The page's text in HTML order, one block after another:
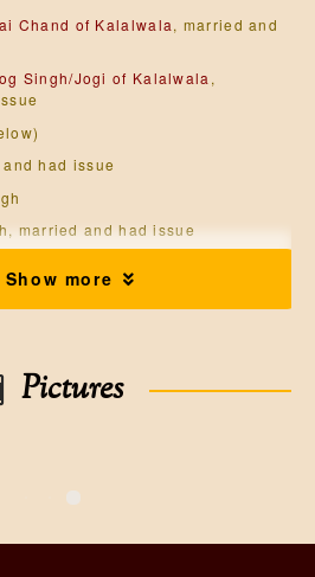
Show more
Chand of Kalalwala, married and
Singh/Jogi of Kalalwala ,
had issue
married and had issue
Chandra Singh, married and had
issue
Ishar Singh, married and had
issue
Ghanda Singh, married
Pictures